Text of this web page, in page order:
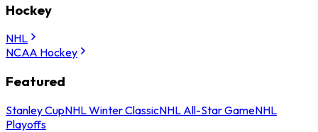
Hockey
NHL
NCAA Hockey
Featured
Stanley CupNHL Winter ClassicNHL All-Star GameNHL
Playoffs